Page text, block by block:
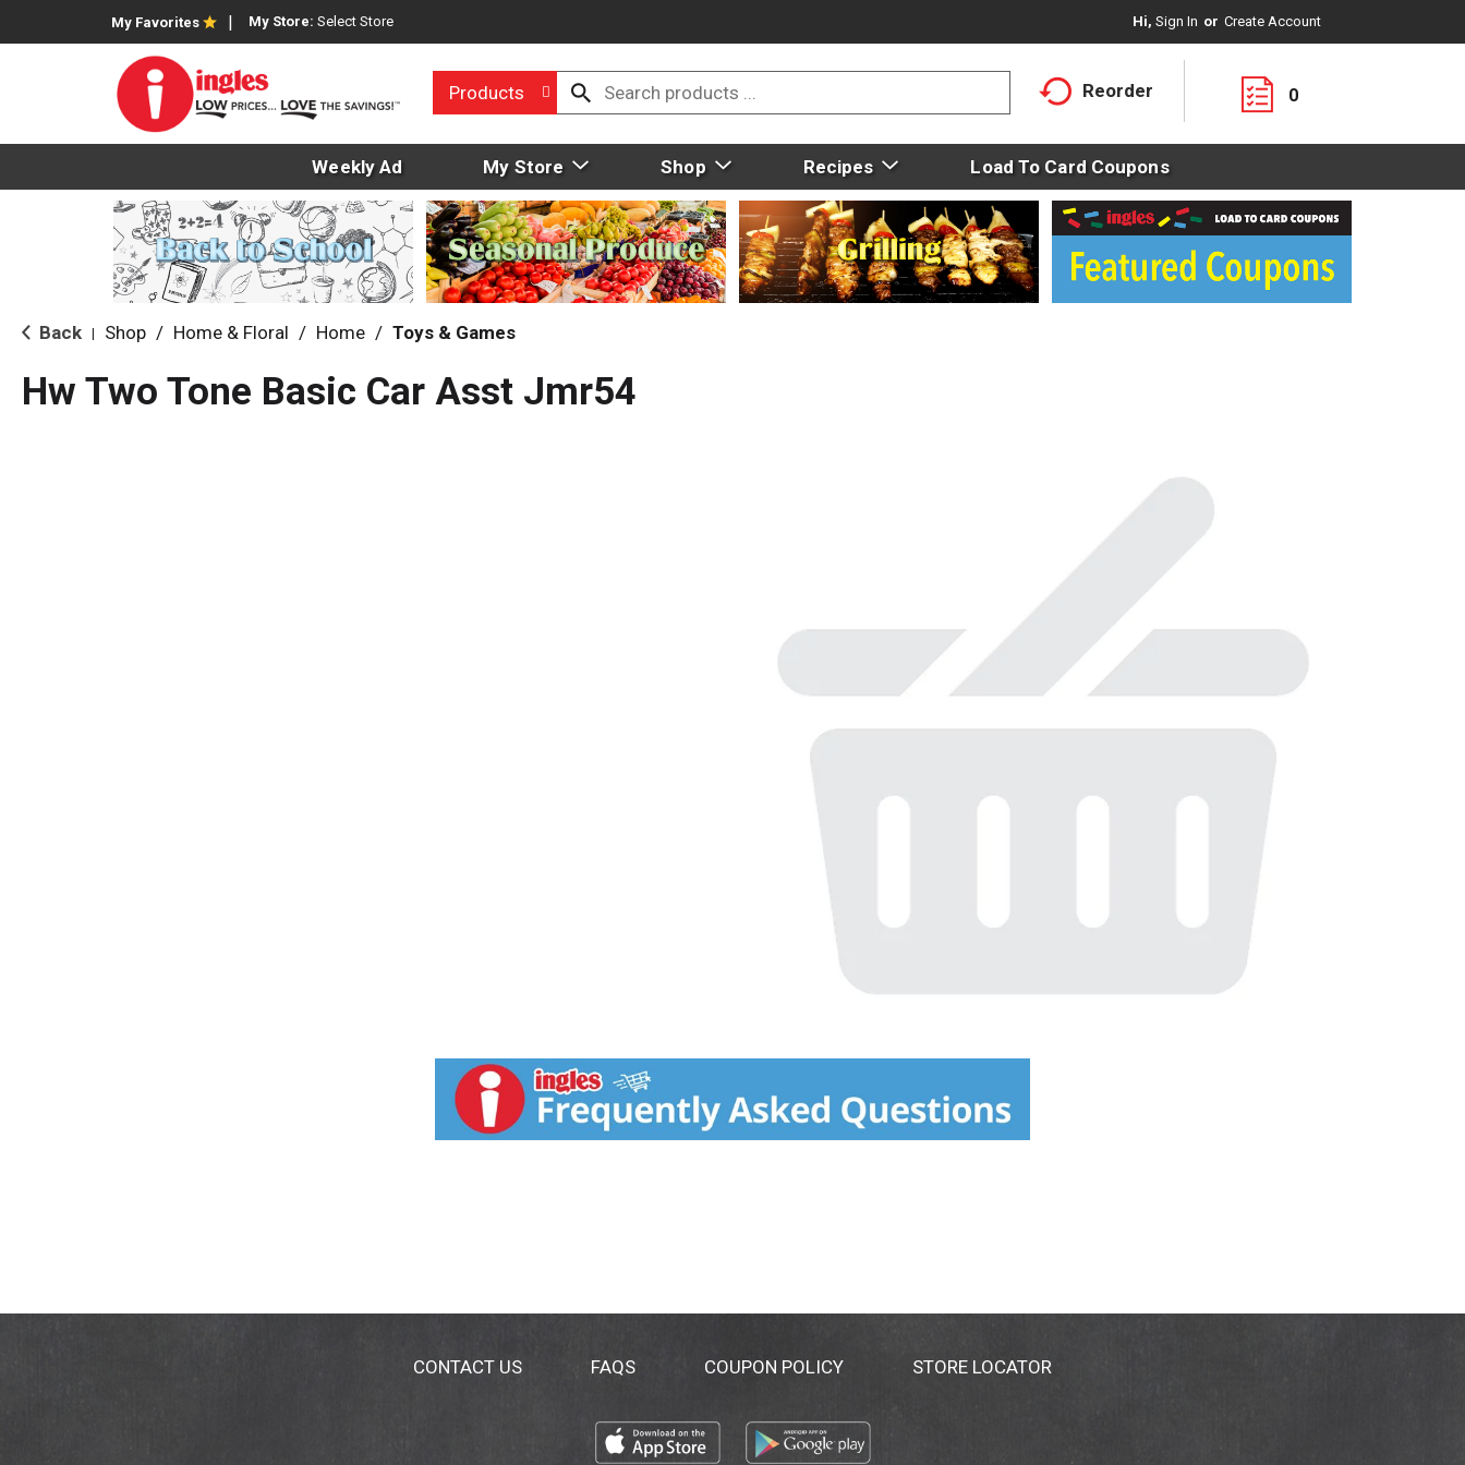
My Favorites My Store: Select Store Hi, Sign In Or Create Account
Products Reorder 0
Weekly Ad My Store Shop Recipes Load To Card Coupons
Back Shop / Home & Floral / Home / Toys & Games
Hw Two Tone Basic Car Asst Jmr54
CONTACT US FAQS COUPON POLICY STORE LOCATOR